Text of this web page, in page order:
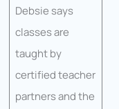
Debsie says
classes are
taught by
certified teacher
partners and the